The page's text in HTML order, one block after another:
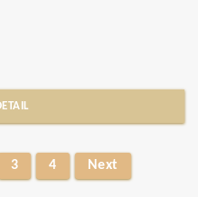
3 4 Next